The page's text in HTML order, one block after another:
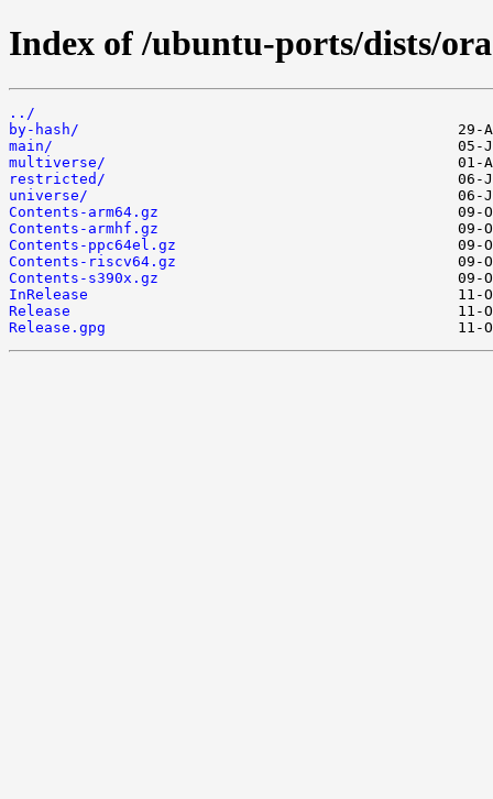
Index of /ubuntu-ports/dists/
../
by-hash/
main/
multiverse/
restricted/
universe/
Contents-arm64.gz
Contents-armhf.gz
Contents-ppc64el.gz
Contents-riscv64.gz
Contents-s390x.gz
InRelease
Release
Release.gpg